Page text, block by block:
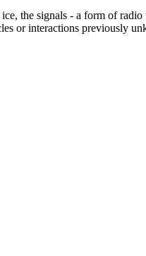
the signals - a form of
or interactions previously